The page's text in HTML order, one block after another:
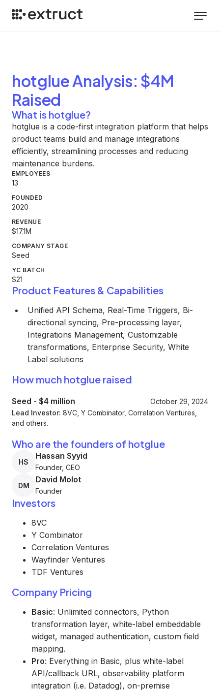
hotglueAnalysis: $4M
Raised
What is hotglue?
hotglue is a code-first integration platform that helps
product teams build and manage integrations
efficiently, streamlining processes and reducing
maintenance burdens.
EMPLOYEES
13
FOUNDED
2020
REVENUE
$17.1M
COMPANY STAGE
Seed
YC BATCH
S21
Product Features & Capabilities
Unified API Schema, Real-Time Triggers, Bi-
directional syncing, Pre-processing layer,
Integrations Management, Customizable
transformations, Enterprise Security, White
Label solutions
How much hotglue raised
Seed - $4 million
October 29, 2024
Lead Investor: 8VC, Y Combinator, Correlation Ventures,
and others.
Who are the founders of hotglue
HS
Hassan Syyid
Founder, CEO
DM
David Molot
Founder
Investors
8VC
Y Combinator
Correlation Ventures
Wayfinder Ventures
TDF Ventures
Company Pricing
Basic: Unlimited connectors, Python
transformation layer, white-label embeddable
widget, managed authentication, custom field
mapping.
Pro: Everything in Basic, plus white-label
API/callback URL, observability platform
integration (i.e. Datadog), on-premise